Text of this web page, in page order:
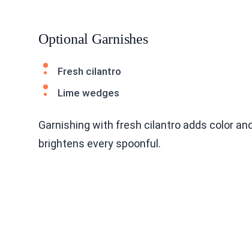
Optional Garnishes
Fresh cilantro
Lime wedges
Garnishing with fresh cilantro adds color
brightens every spoonful.